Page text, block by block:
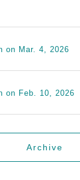
on Mar. 4, 2026
on Feb. 10, 2026
Archive